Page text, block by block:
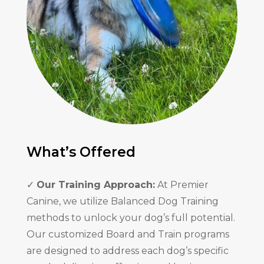
What’s Offered
✓ Our Training Approach:At Premier
Canine, we utilize Balanced Dog Training
methods to unlock your dog’s full potential.
Our customized Board and Train programs
are designed to address each dog’s specific